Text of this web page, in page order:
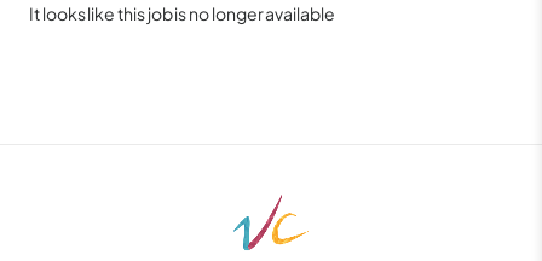
It looks like this job is no longer available